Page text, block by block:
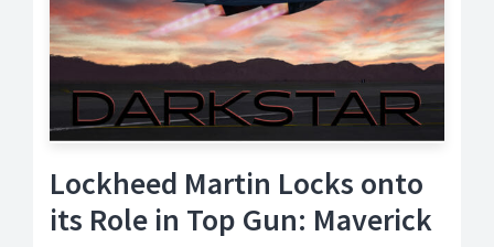
Lockheed Martin Locks onto
its Role in Top Gun: Maverick